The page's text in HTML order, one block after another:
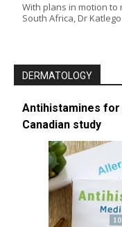
With plans in motion
South Africa, Dr
DERMATOLOGY
Antihistamines for
Canadian study